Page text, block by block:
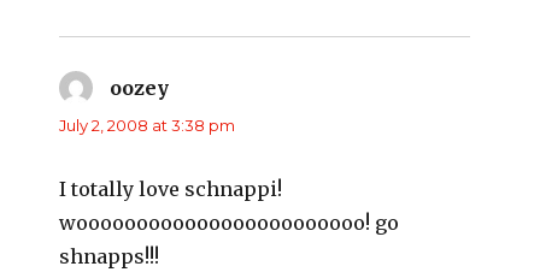
oozeysays:
July 2, 2008 at 3:38 pm
I totally love schnappi!
woooooooooooooooooooooooo! go
shnapps!!!